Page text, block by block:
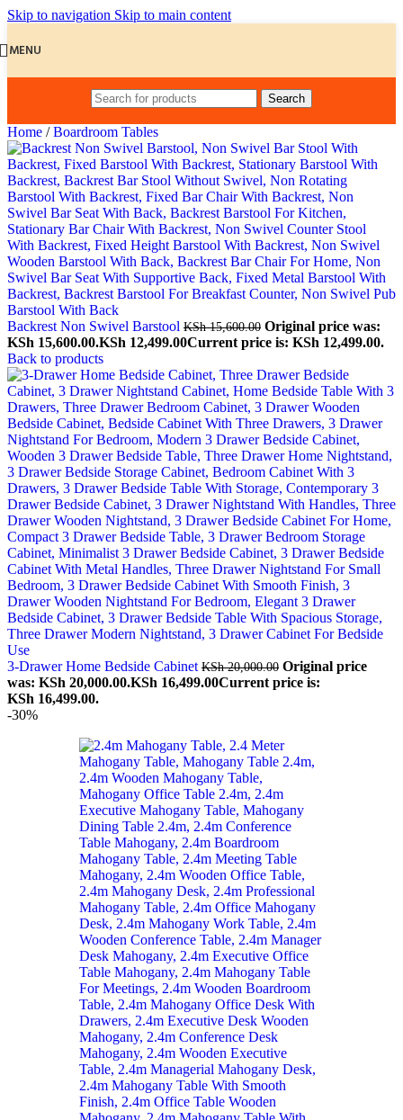
Skip to navigation Skip to main content
MENU
Search
Home / Boardroom Tables
Backrest Non Swivel Barstool KSh15,600.00 Original price was:
KSh 15,600.00.KSh 12,499.00Current price is: KSh 12,499.00.
Back to products
3-Drawer Home Bedside Cabinet KSh20,000.00 Original price
was: KSh 20,000.00.KSh 16,499.00Current price is:
KSh 16,499.00.
-30%